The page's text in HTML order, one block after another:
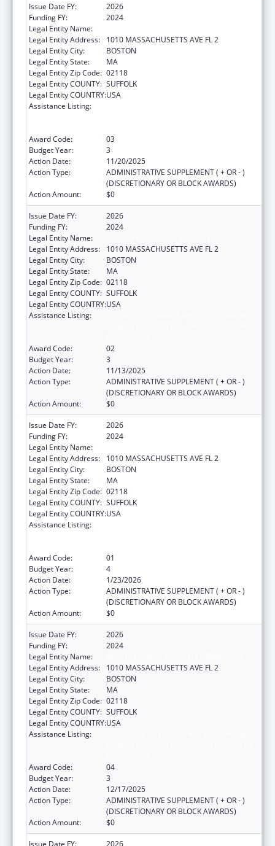
Issue Date FY:
2026
Funding FY:
2024
Legal Entity Name:
Legal Entity Address:
1010 MASSACHUSETTS AVE FL 2
Legal Entity City:
BOSTON
Legal Entity State:
MA
Legal Entity Zip Code: 02118
Legal Entity COUNTY: SUFFOLK
Legal Entity COUNTRY:USA
Assistance Listing:
Award Code:
03
Budget Year:
3
Action Date:
11/20/2025
Action Type:
ADMINISTRATIVE SUPPLEMENT ( + OR - )
(DISCRETIONARY OR BLOCK AWARDS)
Action Amount:
$0
Issue Date FY:
2026
Funding FY:
2024
Legal Entity Name:
Legal Entity Address:
1010 MASSACHUSETTS AVE FL 2
Legal Entity City:
BOSTON
Legal Entity State:
MA
Legal Entity Zip Code: 02118
Legal Entity COUNTY: SUFFOLK
Legal Entity COUNTRY:USA
Assistance Listing:
Award Code:
02
Budget Year:
3
Action Date:
11/13/2025
Action Type:
ADMINISTRATIVE SUPPLEMENT ( + OR - )
(DISCRETIONARY OR BLOCK AWARDS)
Action Amount:
$0
Issue Date FY:
2026
Funding FY:
2024
Legal Entity Name:
Legal Entity Address:
1010 MASSACHUSETTS AVE FL 2
Legal Entity City:
BOSTON
Legal Entity State:
MA
Legal Entity Zip Code: 02118
Legal Entity COUNTY: SUFFOLK
Legal Entity COUNTRY:USA
Assistance Listing:
Award Code:
01
Budget Year:
4
Action Date:
1/23/2026
Action Type:
ADMINISTRATIVE SUPPLEMENT ( + OR - )
(DISCRETIONARY OR BLOCK AWARDS)
Action Amount:
$0
Issue Date FY:
2026
Funding FY:
2024
Legal Entity Name:
Legal Entity Address:
1010 MASSACHUSETTS AVE FL 2
Legal Entity City:
BOSTON
Legal Entity State:
MA
Legal Entity Zip Code: 02118
Legal Entity COUNTY: SUFFOLK
Legal Entity COUNTRY:USA
Assistance Listing:
Award Code:
04
Budget Year:
3
Action Date:
12/17/2025
Action Type:
ADMINISTRATIVE SUPPLEMENT ( + OR - )
(DISCRETIONARY OR BLOCK AWARDS)
Action Amount:
$0
Issue Date FY: 2026